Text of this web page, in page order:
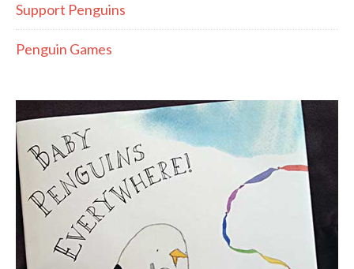
Support Penguins
Penguin Games